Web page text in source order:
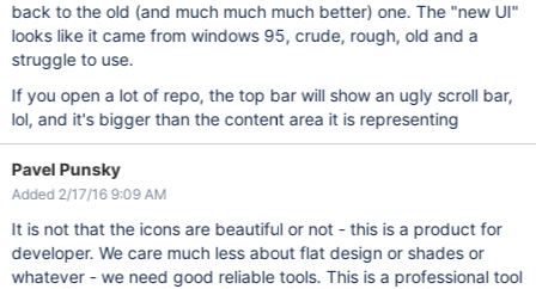
back to the old (and much much much better) one. The "new UI"
looks like it came from windows 95, crude, rough, old and a
struggle to use.
If you open a lot of repo, the top bar will show an ugly scroll bar,
lol, and it's bigger than the content area it is representing
Pavel Punsky
Added 2/17/16 9:09 AM
It is not that the icons are beautiful or not - this is a product for
developer. We care much less about flat design or shades or
whatever - we need good reliable tools. This is a professional tool